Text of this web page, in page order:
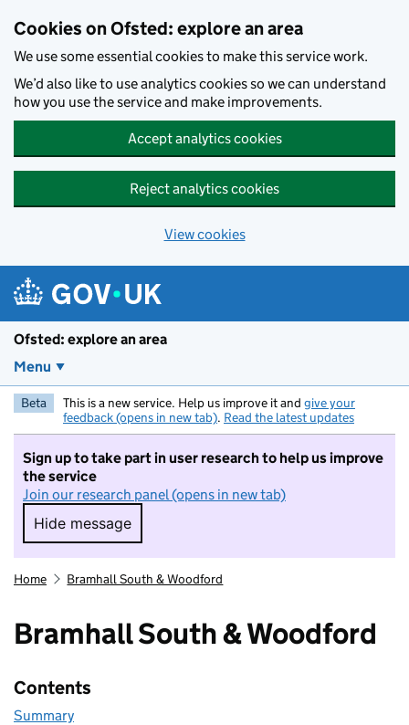
Cookies on Ofsted: explore an area
We use some essential cookies to make this service work.
We’d also like to use analytics cookies so we can understand
how you use the service and make improvements.
Accept analytics cookies
Reject analytics cookies
View cookies
Ofsted: explore an area
Menu
Beta This is a new service. Help us improve it and give your
feedback (opens in new tab). Read the latest updates
Sign up to take part in user research to help us improve
the service
Join our research panel (opens in new tab)
Hide message
Hide message. I do not want to take part in
Home Bramhall South & Woodford
Bramhall South & Woodford
Contents
Summary